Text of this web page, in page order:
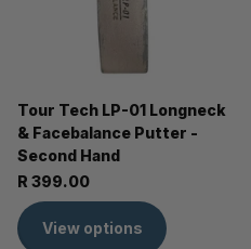
Tour Tech LP-01 Longneck
& Facebalance Putter -
Second Hand
R 399.00
View options